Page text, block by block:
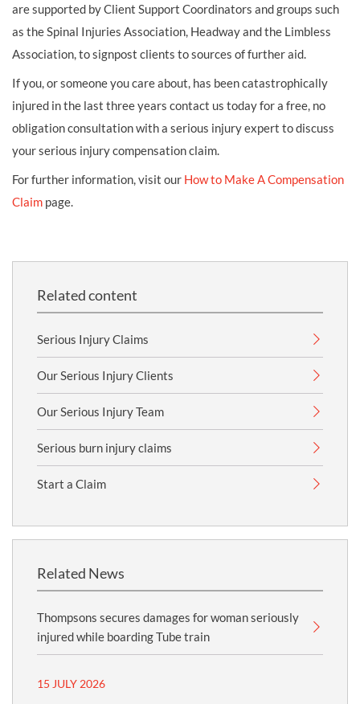
are supported by Client Support Coordinators and groups such
as the Spinal Injuries Association, Headway and the Limbless
Association, to signpost clients to sources of further aid.
If you, or someone you care about, has been catastrophically
injured in the last three years contact us today for a free, no
obligation consultation with a serious injury expert to discuss
your serious injury compensation claim.
For further information, visit our How to Make A Compensation
Claim page.
Related content
Serious Injury Claims
Our Serious Injury Clients
Our Serious Injury Team
Serious burn injury claims
Start a Claim
Related News
Thompsons secures damages for woman seriously
injured while boarding Tube train
15 JULY 2026